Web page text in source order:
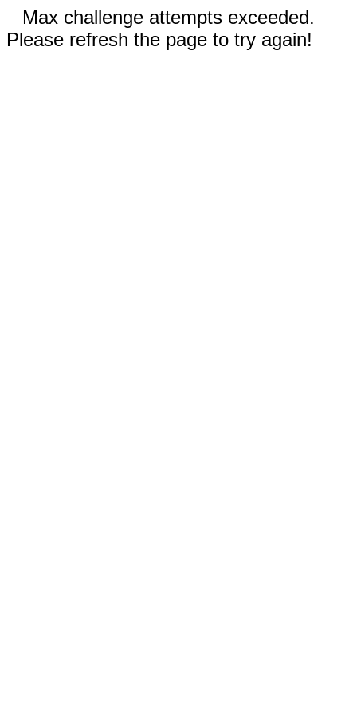
Max challenge attempts exceeded.
Please refresh the page to try again!